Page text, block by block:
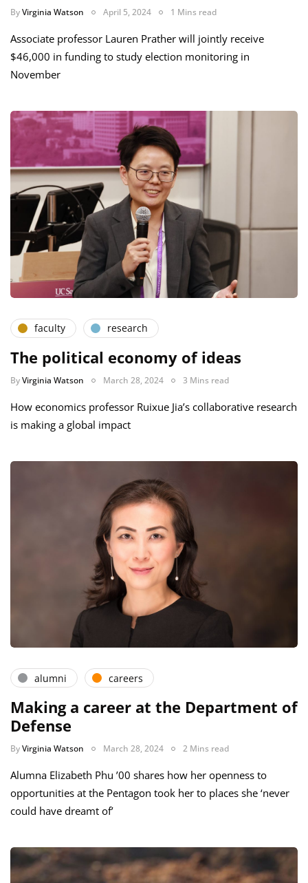
ByVirginia Watson April 5, 2024 1 Mins read
Associate professor Lauren Prather will jointly receive
$46,000 in funding to study election monitoring in
November
faculty research
The political economy of ideas
ByVirginia Watson March 28, 2024 3 Mins read
How economics professor Ruixue Jia’s collaborative research
is making a global impact
alumni careers
Making a career at the Department of
Defense
ByVirginia Watson March 28, 2024 2 Mins read
Alumna Elizabeth Phu ’00 shares how her openness to
opportunities at the Pentagon took her to places she ‘never
could have dreamt of’